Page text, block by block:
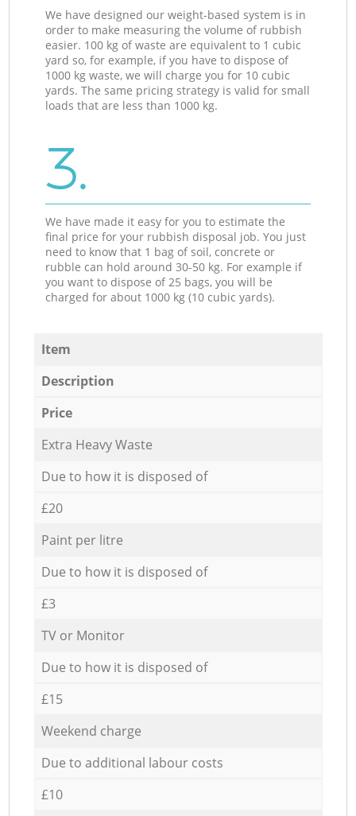
We have designed our weight-based system is in
order to make measuring the volume of rubbish
easier. 100 kg of waste are equivalent to 1 cubic
yard so, for example, if you have to dispose of
1000 kg waste, we will charge you for 10 cubic
yards. The same pricing strategy is valid for small
loads that are less than 1000 kg.
3.
We have made it easy for you to estimate the
final price for your rubbish disposal job. You just
need to know that 1 bag of soil, concrete or
rubble can hold around 30-50 kg. For example if
you want to dispose of 25 bags, you will be
charged for about 1000 kg (10 cubic yards).
Item
Description
Price
Extra Heavy Waste
Due to how it is disposed of
£20
Paint per litre
Due to how it is disposed of
£3
TV or Monitor
Due to how it is disposed of
£15
Weekend charge
Due to additional labour costs
£10